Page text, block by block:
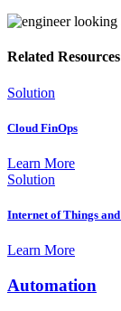
Related
Solution
Cloud FinOps
Learn More
Solution
Internet of Things
Learn More
Automation